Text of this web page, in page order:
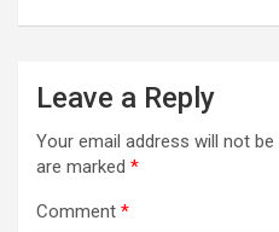
Leave a Reply
Your email address will not be
are marked *
Comment *